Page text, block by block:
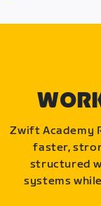
Zwift Academy
faster,
structured
systems